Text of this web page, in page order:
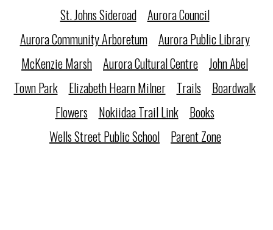
St. Johns Sideroad
Aurora Council
Aurora Community Arboretum
Aurora Public Library
McKenzie Marsh Aurora Cultural Centre John Abel
Town Park
Elizabeth Hearn Milner Trails
Boardwalk
Flowers
Nokiidaa Trail Link
Books
Wells Street Public School
Parent Zone